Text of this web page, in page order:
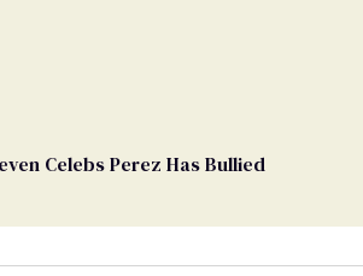
Celebs Perez Has Bullied